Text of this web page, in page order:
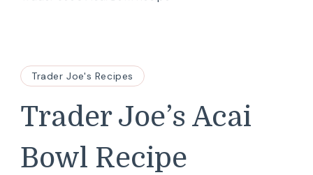
Trader Joe's Recipes
Trader Joe’s Acai
Bowl Recipe